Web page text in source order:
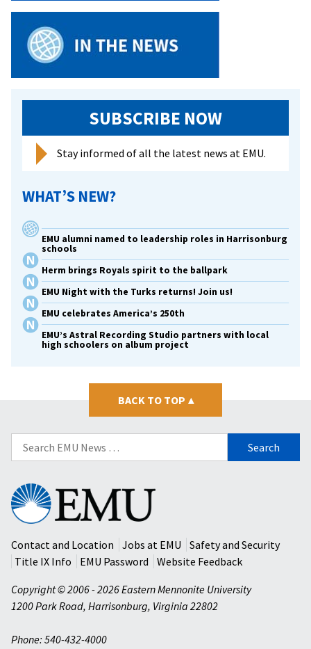
SUBSCRIBE NOW
Stay informed of all the latest news at EMU.
WHAT’S NEW?
EMU alumni named to leadership roles in Harrisonburg
schools
Herm brings Royals spirit to the ballpark
EMU Night with the Turks returns! Join us!
EMU celebrates America’s 250th
EMU’s Astral Recording Studio partners with local
high schoolers on album project
BACK TO TOP ▴
Search
for:
Eastern
Mennonite
University
Contact and Location
Jobs at EMU
Safety and Security
Title IX Info
EMU Password
Website Feedback
Copyright © 2006 - 2026 Eastern Mennonite University
1200 Park Road, Harrisonburg, Virginia 22802
Phone: 540-432-4000